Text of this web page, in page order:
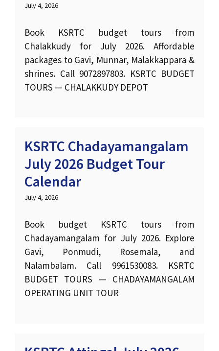
July 4, 2026
Book KSRTC budget tours from
Chalakkudy for July 2026. Affordable
packages to Gavi, Munnar, Malakkappara &
shrines. Call 9072897803. KSRTC BUDGET
TOURS — CHALAKKUDY DEPOT
KSRTC Chadayamangalam
July 2026 Budget Tour
Calendar
July 4, 2026
Book budget KSRTC tours from
Chadayamangalam for July 2026. Explore
Gavi, Ponmudi, Rosemala, and
Nalambalam. Call 9961530083. KSRTC
BUDGET TOURS — CHADAYAMANGALAM
OPERATING UNIT TOUR